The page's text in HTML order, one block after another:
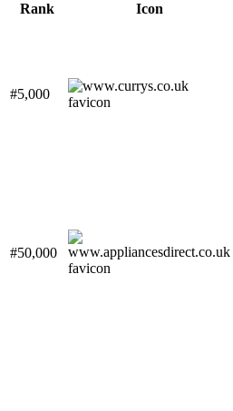
Rank Icon
#5,000
#50,000